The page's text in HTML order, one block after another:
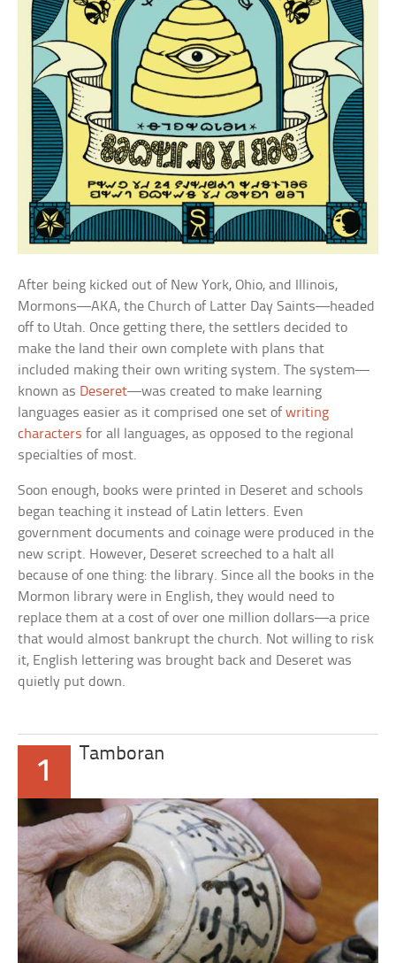
After being kicked out of New York, Ohio, and Illinois,
Mormons—AKA, the Church of Latter Day Saints—headed
off to Utah. Once getting there, the settlers decided to
make the land their own complete with plans that
included making their own writing system. The system—
known as Deseret—was created to make learning
languages easier as it comprised one set ofwriting
characters for all languages, as opposed to the regional
specialties of most.
Soon enough, books were printed in Deseret and schools
began teaching it instead of Latin letters. Even
government documents and coinage were produced in the
new script. However, Deseret screeched to a halt all
because of one thing: the library. Since all the books in the
Mormon library were in English, they would need to
replace them at a cost of over one million dollars—a price
that would almost bankrupt the church. Not willing to risk
it, English lettering was brought back and Deseret was
quietly put down.
1
Tamboran